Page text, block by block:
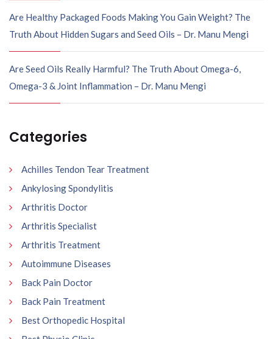
Are Healthy Packaged Foods Making You Gain Weight? The
Truth About Hidden Sugars and Seed Oils – Dr. Manu Mengi
Are Seed Oils Really Harmful? The Truth About Omega-6,
Omega-3 & Joint Inflammation – Dr. Manu Mengi
Categories
Achilles Tendon Tear Treatment
Ankylosing Spondylitis
Arthritis Doctor
Arthritis Specialist
Arthritis Treatment
Autoimmune Diseases
Back Pain Doctor
Back Pain Treatment
Best Orthopedic Hospital